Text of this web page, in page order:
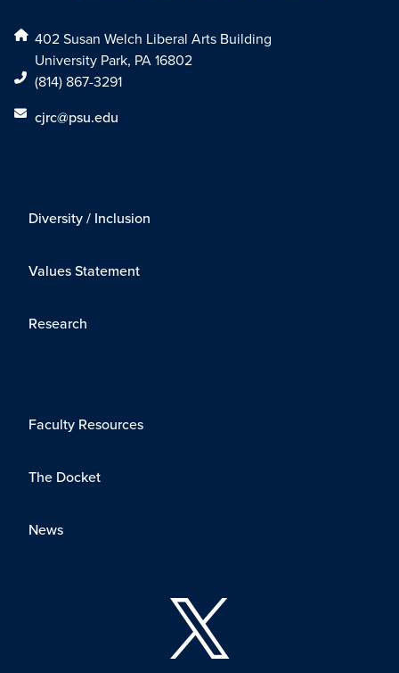
402 Susan Welch Liberal Arts Building
University Park, PA 16802
(814) 867-3291
cjrc@psu.edu
Diversity / Inclusion
Values Statement
Research
Faculty Resources
The Docket
News